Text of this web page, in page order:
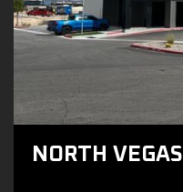
NORTH VEGAS